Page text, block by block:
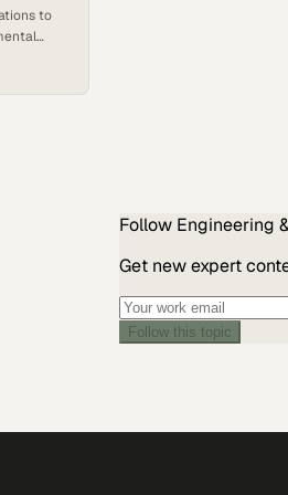
to
Follow Engineering
Get new expert
Follow this topic